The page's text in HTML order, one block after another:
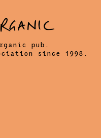
pub.
since 1998.